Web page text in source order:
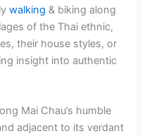
walking & biking along
of the Thai ethnic,
their house styles, or
insight into authentic
Mai Chau’s humble
adjacent to its verdant